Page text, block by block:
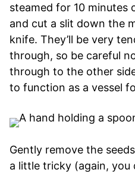
steamed for 10 minutes
and cut a slit down the
knife. They’ll be very
through, so be careful
through to the other
to function as a vessel
Gently remove the
a little tricky (again, you